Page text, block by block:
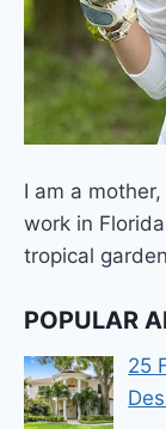
I am a
work in
tropical
POPULAR
25